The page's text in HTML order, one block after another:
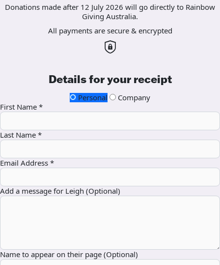
Donations made after 12 July 2026 will go directly to Rainbow
Giving Australia.
All payments are secure & encrypted
Details for your receipt
Personal
Company
First Name *
Last Name *
Email Address *
Add a message for Leigh (Optional)
Name to appear on their page (Optional)